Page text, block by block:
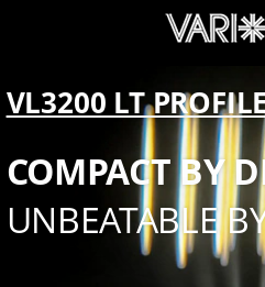
VL3200 LT
COMPACT BY
UNBEATABLE